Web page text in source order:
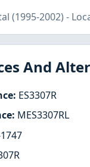
(1995-2002) -
And
ES3307R
MES3307RL